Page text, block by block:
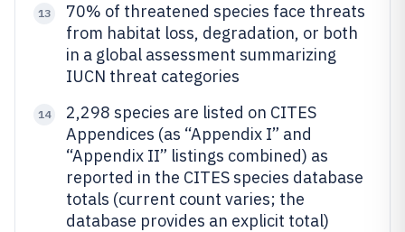
13
70% of threatened species face threats
from habitat loss, degradation, or both
in a global assessment summarizing
IUCN threat categories
14
2,298 species are listed on CITES
Appendices (as “Appendix I” and
“Appendix II” listings combined) as
reported in the CITES species database
totals (current count varies; the
database provides an explicit total)